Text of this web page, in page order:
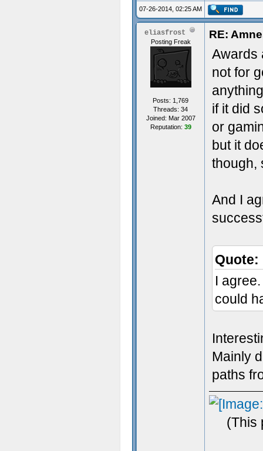
07-26-2014, 02:25 AM
eliasfrost
Posting Freak
Posts: 1,769
Threads: 34
Joined: Mar 2007
Reputation: 39
RE:
Awards
not for
if it did
or
but it
though,
And I
Quote:
I
could
Mainly
paths
(This